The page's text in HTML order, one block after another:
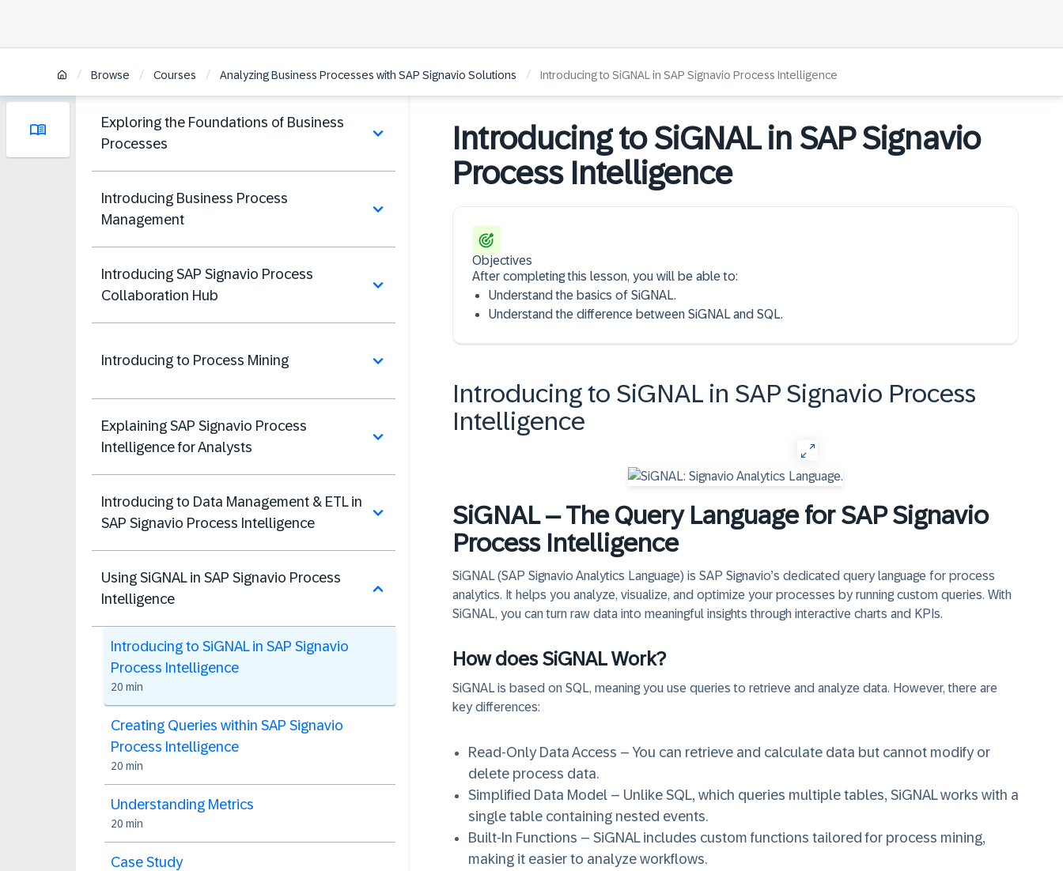
/ Browse / Courses / Analyzing Business Processes with SAP Signavio Solutions / Introducing to SiGNAL in SAP Signavio Process Intelligence
Exploring the Foundations of Business
Processes
Introducing Business Process
Management
Introducing SAP Signavio Process
Collaboration Hub
Introducing to Process Mining
Explaining SAP Signavio Process
Intelligence for Analysts
Introducing to Data Management & ETL in
SAP Signavio Process Intelligence
Using SiGNAL in SAP Signavio Process
Intelligence
Introducing to SiGNAL in SAP Signavio
Process Intelligence
20 min
Creating Queries within SAP Signavio
Process Intelligence
20 min
Understanding Metrics
20 min
Case Study
Introducing to SiGNAL in SAP Signavio
Process Intelligence
Objectives
After completing this lesson, you will be able to:
Understand the basics of SiGNAL.
Understand the difference between SiGNAL and SQL.
Introducing to SiGNAL in SAP Signavio Process
Intelligence
SiGNAL – The Query Language for SAP Signavio
Process Intelligence
SiGNAL (SAP Signavio Analytics Language) is SAP Signavio’s dedicated query language for process
analytics. It helps you analyze, visualize, and optimize your processes by running custom queries. With
SiGNAL, you can turn raw data into meaningful insights through interactive charts and KPIs.
How does SiGNAL Work?
SiGNAL is based on SQL, meaning you use queries to retrieve and analyze data. However, there are
key differences:
Read-Only Data Access – You can retrieve and calculate data but cannot modify or
delete process data.
Simplified Data Model – Unlike SQL, which queries multiple tables, SiGNAL works with a
single table containing nested events.
Built-In Functions – SiGNAL includes custom functions tailored for process mining,
making it easier to analyze workflows.